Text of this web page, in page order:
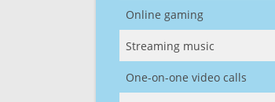
Online gaming
Streaming music
One-on-one video calls